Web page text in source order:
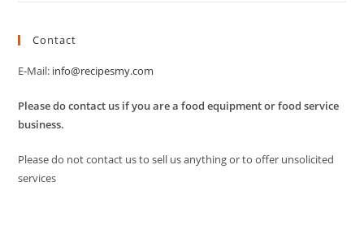
Contact
E-Mail: info@recipesmy.com
Please do contact us if you are a food equipment or food service
business.
Please do not contact us to sell us anything or to offer unsolicited
services